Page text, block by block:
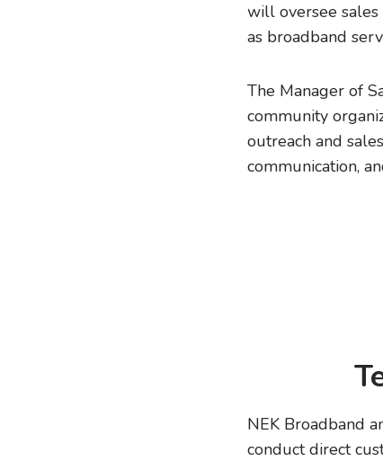
will oversee
as broadband
The Manager of
community
outreach and
communication,
NEK Broadband
conduct direct